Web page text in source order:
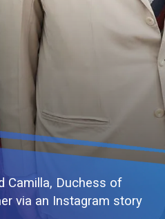
Camilla, Duchess of
via an Instagram story